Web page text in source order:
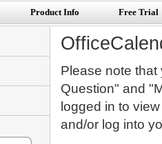
Product Info Free Trial
Please note
Question" and
logged in to
and/or log into